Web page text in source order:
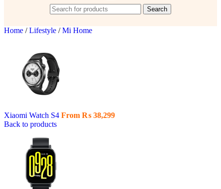
Search
Home / Lifestyle / Mi Home
Xiaomi Watch S4 From ₨ 38,299
Back to products